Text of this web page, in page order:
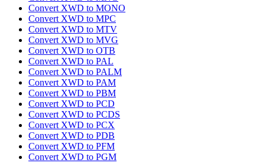
Convert XWD to MONO
Convert XWD to MPC
Convert XWD to MTV
Convert XWD to MVG
Convert XWD to OTB
Convert XWD to PAL
Convert XWD to PALM
Convert XWD to PAM
Convert XWD to PBM
Convert XWD to PCD
Convert XWD to PCDS
Convert XWD to PCX
Convert XWD to PDB
Convert XWD to PFM
Convert XWD to PGM